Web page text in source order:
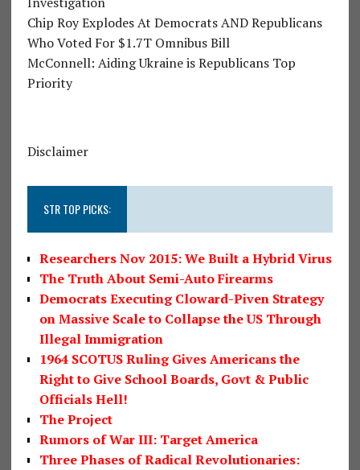
Chip Roy Explodes At Democrats AND Republicans
Who Voted For $1.7T Omnibus Bill
McConnell: Aiding Ukraine is Republicans Top
Priority
Disclaimer
STR TOP PICKS:
Researchers Nov 2015: We Built a Hybrid Virus
The Truth About Semi-Auto Firearms
Democrats Executing Cloward-Piven Strategy
on Massive Scale to Collapse the US Through
Illegal Immigration
1964 SCOTUS Ruling Gives Americans the
Right to Give School Boards, Govt & Public
Officials Hell!
The Project
Rumors of War III: Target America
Three Phases of Radical Revolutionaries: